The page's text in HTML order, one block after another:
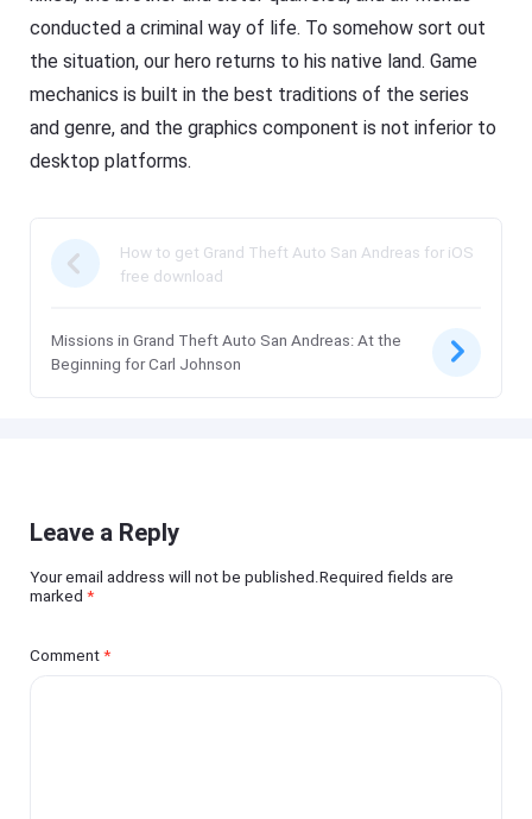
conducted a criminal way of life. To somehow sort out
the situation, our hero returns to his native land. Game
mechanics is built in the best traditions of the series
and genre, and the graphics component is not inferior to
desktop platforms.
How to get Grand Theft Auto San Andreas for iOS
free download
Missions in Grand Theft Auto San Andreas: At the
Beginning for Carl Johnson
Leave a Reply
Your email address will not be published.Required fields are
marked*
Comment*